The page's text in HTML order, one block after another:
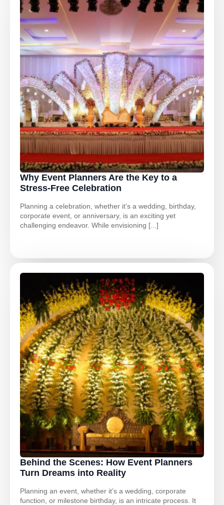
Why Event Planners Are the Key to a
Stress-Free Celebration
Planning a celebration, whether it’s a wedding, birthday,
corporate event, or anniversary, is an exciting yet
challenging endeavor. While envisioning [...]
Behind the Scenes: How Event Planners
Turn Dreams into Reality
Planning an event, whether it’s a wedding, corporate
function, or milestone birthday, is an intricate process. It